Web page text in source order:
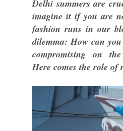
Delhi summers are
imagine it if you are
fashion runs in our
dilemma: How can
compromising on
Here comes the role of